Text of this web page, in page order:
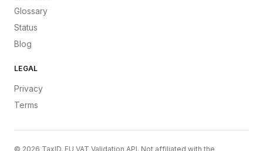
Glossary
Status
Blog
LEGAL
Privacy
Terms
© 2026 TaxID. EU VAT Validation API. Not affiliated with the